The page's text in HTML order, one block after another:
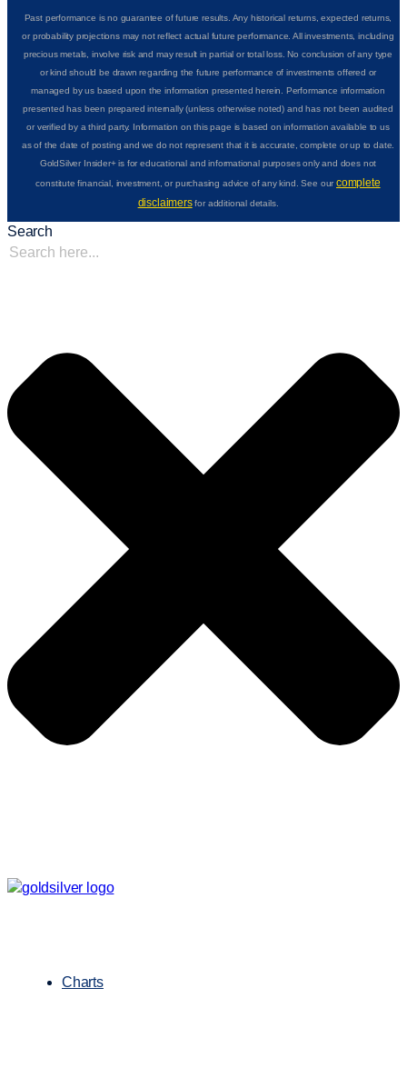
Past performance is no guarantee of future results. Any historical returns, expected returns,
or probability projections may not reflect actual future performance. All investments, including
precious metals, involve risk and may result in partial or total loss. No conclusion of any type
or kind should be drawn regarding the future performance of investments offered or
managed by us based upon the information presented herein. Performance information
presented has been prepared internally (unless otherwise noted) and has not been audited
or verified by a third party. Information on this page is based on information available to us
as of the date of posting and we do not represent that it is accurate, complete or up to date.
GoldSilver Insider+ is for educational and informational purposes only and does not
constitute financial, investment, or purchasing advice of any kind. See ourcomplete
disclaimersfor additional details.
Search
Charts